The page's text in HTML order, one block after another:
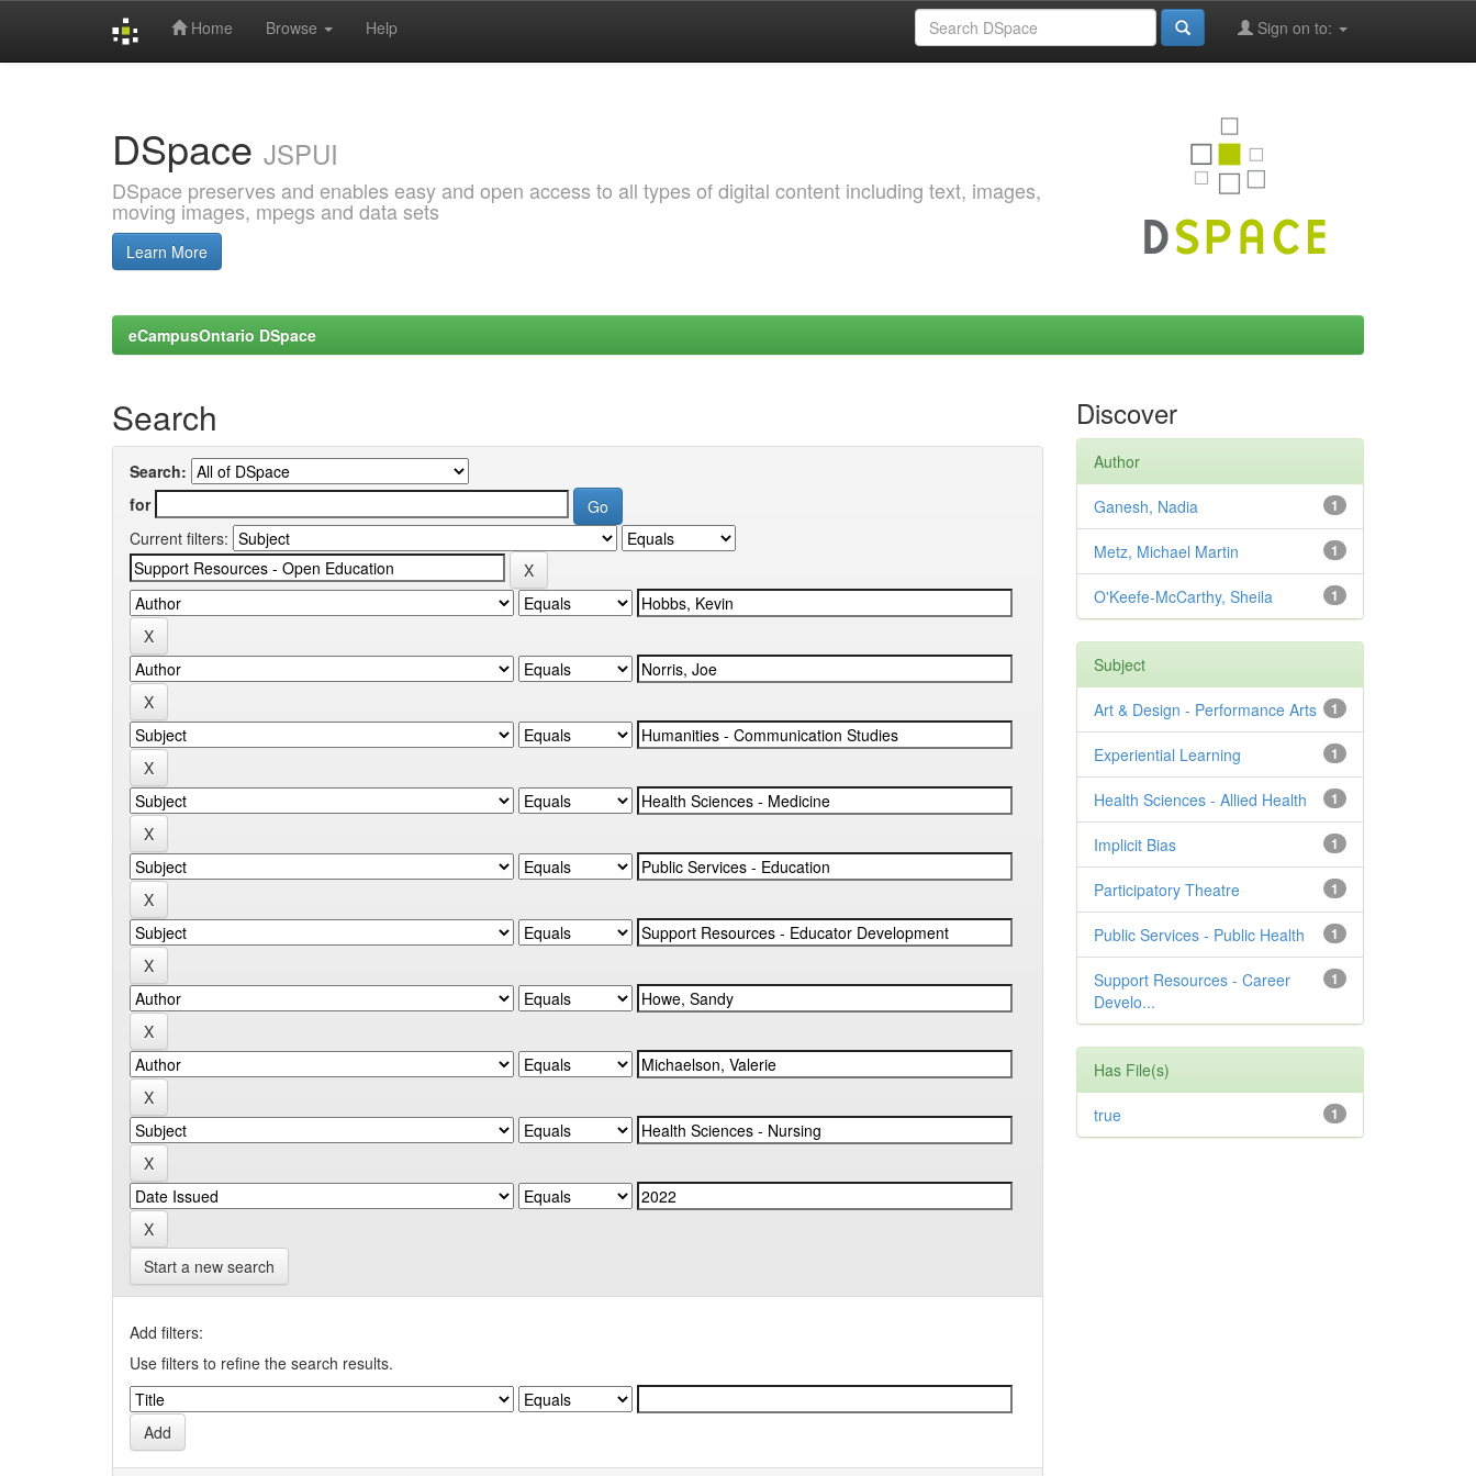
Home Browse Help Sign on to:
DSpace JSPUI
DSpace preserves and enables easy and open access to all types of digital content including text, images,
moving images, mpegs and data sets
Learn More
eCampusOntario DSpace
Search
Search:
for
Current filters:
Start a new search
Add filters:
Use filters to refine the search results.
Discover
Author
1
Ganesh, Nadia
1
Metz, Michael Martin
1
O'Keefe-McCarthy, Sheila
Subject
1
Art & Design - Performance Arts
1
Experiential Learning
1
Health Sciences - Allied Health
1
Implicit Bias
1
Participatory Theatre
1
Public Services - Public Health
1
Support Resources - Career
Develo...
Has File(s)
1
true